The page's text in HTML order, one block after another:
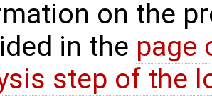
on the
in the page
step of the